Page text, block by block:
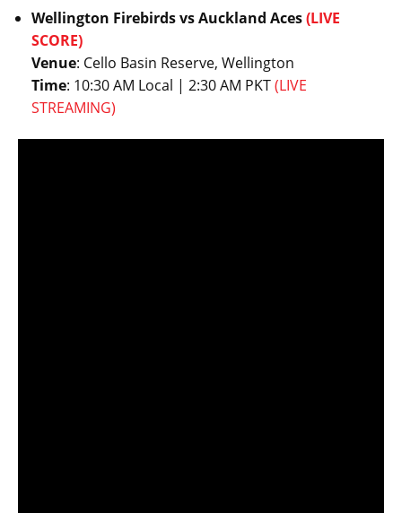
Wellington Firebirds vs Auckland Aces(LIVE
SCORE)
Venue: Cello Basin Reserve, Wellington
Time: 10:30 AM Local | 2:30 AM PKT(LIVE
STREAMING)